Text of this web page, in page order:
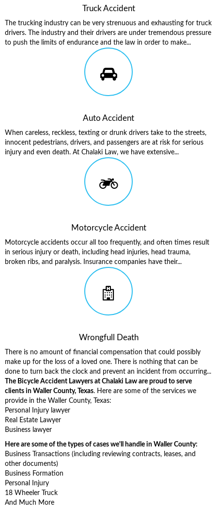
Truck Accident
The trucking industry can be very strenuous and exhausting for truck
drivers. The industry and their drivers are under tremendous pressure
to push the limits of endurance and the law in order to make...
Auto Accident
When careless, reckless, texting or drunk drivers take to the streets,
innocent pedestrians, drivers, and passengers are at risk for serious
injury and even death. At Chalaki Law, we have extensive...
Motorcycle Accident
Motorcycle accidents occur all too frequently, and often times result
in serious injury or death, including head injuries, head trauma,
broken ribs, and paralysis. Insurance companies have their...
Wrongfull Death
There is no amount of financial compensation that could possibly
make up for the loss of a loved one. There is nothing that can be
done to turn back the clock and prevent an incident from occurring...
The Bicycle Accident Lawyers at Chalaki Law are proud to serve
clients in Waller County, Texas. Here are some of the services we
provide in the Waller County, Texas:
Personal Injury lawyer
Real Estate Lawyer
Business lawyer
Here are some of the types of cases we'll handle in Waller County:
Business Transactions (including reviewing contracts, leases, and
other documents)
Business Formation
Personal Injury
18 Wheeler Truck
And Much More